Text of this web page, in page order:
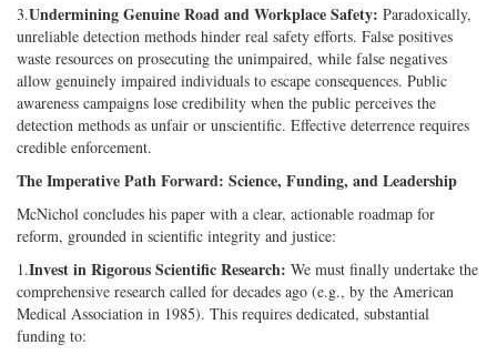
3.Undermining Genuine Road and Workplace Safety: Paradoxically,
unreliable detection methods hinder real safety efforts. False positives
waste resources on prosecuting the unimpaired, while false negatives
allow genuinely impaired individuals to escape consequences. Public
awareness campaigns lose credibility when the public perceives the
detection methods as unfair or unscientific. Effective deterrence requires
credible enforcement.
The Imperative Path Forward: Science, Funding, and Leadership
McNichol concludes his paper with a clear, actionable roadmap for
reform, grounded in scientific integrity and justice:
1.Invest in Rigorous Scientific Research: We must finally undertake the
comprehensive research called for decades ago (e.g., by the American
Medical Association in 1985). This requires dedicated, substantial
funding to: